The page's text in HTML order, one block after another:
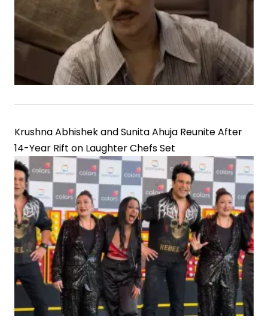
Krushna Abhishek and Sunita Ahuja Reunite After
14-Year Rift on Laughter Chefs Set